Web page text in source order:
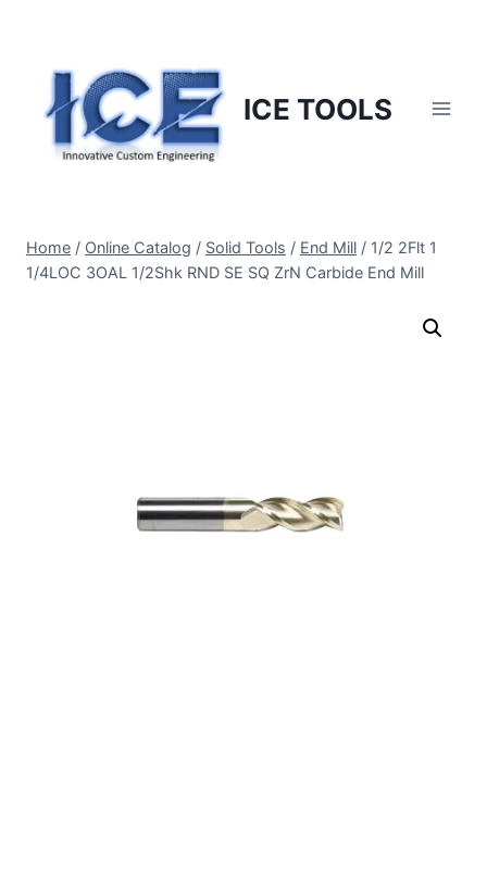
content
ICE TOOLS
Home / Online Catalog / Solid Tools / End Mill / 1/2 2Flt 1
1/4LOC 3OAL 1/2Shk RND SE SQ ZrN Carbide End Mill